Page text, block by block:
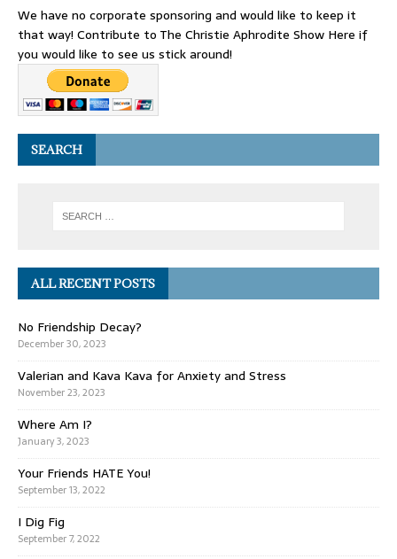
We have no corporate sponsoring and would like to keep it
that way! Contribute to The Christie Aphrodite Show Here if
you would like to see us stick around!
SEARCH
ALL RECENT POSTS
No Friendship Decay?
December 30, 2023
Valerian and Kava Kava for Anxiety and Stress
November 23, 2023
Where Am I?
January 3, 2023
Your Friends HATE You!
September 13, 2022
I Dig Fig
September 7, 2022